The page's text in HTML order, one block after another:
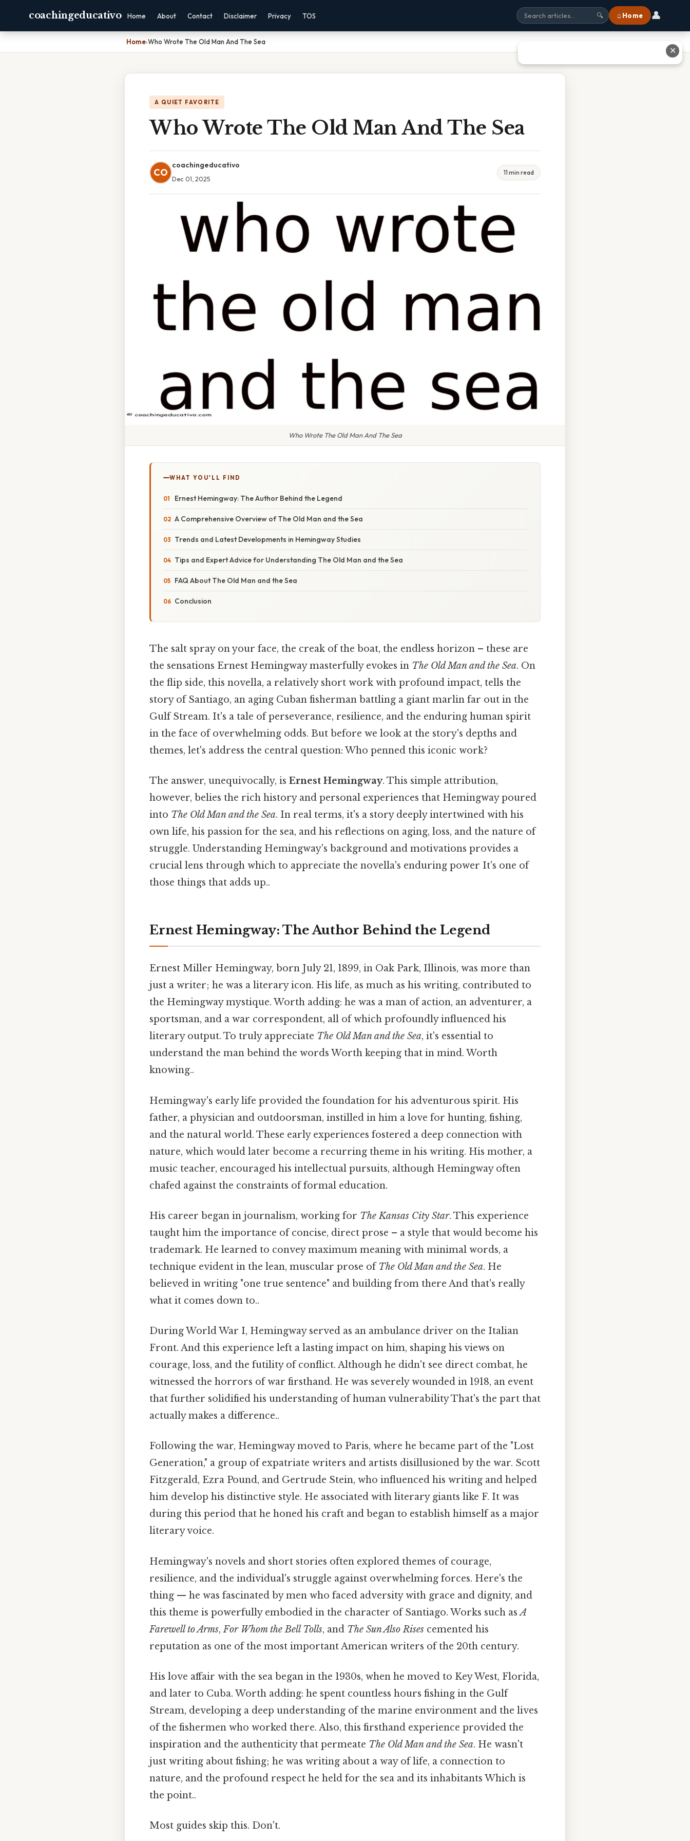
coachingeducativo Home About Contact Disclaimer Privacy TOS 🔍 ⌂ Home 👤
Home›Who Wrote The Old Man And The Sea
A QUIET FAVORITE
Who Wrote The Old Man And The Sea
CO
coachingeducativo
Dec 01, 2025
11 min read
Who Wrote The Old Man And The Sea
WHAT YOU'LL FIND
Ernest Hemingway: The Author Behind the Legend
A Comprehensive Overview of The Old Man and the Sea
Trends and Latest Developments in Hemingway Studies
Tips and Expert Advice for Understanding The Old Man and the Sea
FAQ About The Old Man and the Sea
Conclusion
The salt spray on your face, the creak of the boat, the endless horizon – these are
the sensations Ernest Hemingway masterfully evokes in The Old Man and the Sea. On
the flip side, this novella, a relatively short work with profound impact, tells the
story of Santiago, an aging Cuban fisherman battling a giant marlin far out in the
Gulf Stream. It's a tale of perseverance, resilience, and the enduring human spirit
in the face of overwhelming odds. But before we look at the story's depths and
themes, let's address the central question: Who penned this iconic work?
The answer, unequivocally, is Ernest Hemingway. This simple attribution,
however, belies the rich history and personal experiences that Hemingway poured
into The Old Man and the Sea. In real terms, it's a story deeply intertwined with his
own life, his passion for the sea, and his reflections on aging, loss, and the nature of
struggle. Understanding Hemingway's background and motivations provides a
crucial lens through which to appreciate the novella's enduring power It's one of
those things that adds up..
Ernest Hemingway: The Author Behind the Legend
Ernest Miller Hemingway, born July 21, 1899, in Oak Park, Illinois, was more than
just a writer; he was a literary icon. His life, as much as his writing, contributed to
the Hemingway mystique. Worth adding: he was a man of action, an adventurer, a
sportsman, and a war correspondent, all of which profoundly influenced his
literary output. To truly appreciate The Old Man and the Sea, it's essential to
understand the man behind the words Worth keeping that in mind. Worth
knowing..
Hemingway's early life provided the foundation for his adventurous spirit. His
father, a physician and outdoorsman, instilled in him a love for hunting, fishing,
and the natural world. These early experiences fostered a deep connection with
nature, which would later become a recurring theme in his writing. His mother, a
music teacher, encouraged his intellectual pursuits, although Hemingway often
chafed against the constraints of formal education.
His career began in journalism, working for The Kansas City Star. This experience
taught him the importance of concise, direct prose – a style that would become his
trademark. He learned to convey maximum meaning with minimal words, a
technique evident in the lean, muscular prose ofThe Old Man and the Sea. He
believed in writing "one true sentence" and building from there And that's really
what it comes down to..
During World War I, Hemingway served as an ambulance driver on the Italian
Front. And this experience left a lasting impact on him, shaping his views on
courage, loss, and the futility of conflict. Although he didn't see direct combat, he
witnessed the horrors of war firsthand. He was severely wounded in 1918, an event
that further solidified his understanding of human vulnerability That's the part that
actually makes a difference..
Following the war, Hemingway moved to Paris, where he became part of the "Lost
Generation," a group of expatriate writers and artists disillusioned by the war. Scott
Fitzgerald, Ezra Pound, and Gertrude Stein, who influenced his writing and helped
him develop his distinctive style. He associated with literary giants like F. It was
during this period that he honed his craft and began to establish himself as a major
literary voice.
Hemingway's novels and short stories often explored themes of courage,
resilience, and the individual's struggle against overwhelming forces. Here's the
thing — he was fascinated by men who faced adversity with grace and dignity, and
this theme is powerfully embodied in the character of Santiago. Works such asA
Farewell to Arms,For Whom the Bell Tolls, and The Sun Also Rises cemented his
reputation as one of the most important American writers of the 20th century.
His love affair with the sea began in the 1930s, when he moved to Key West, Florida,
and later to Cuba. Worth adding: he spent countless hours fishing in the Gulf
Stream, developing a deep understanding of the marine environment and the lives
of the fishermen who worked there. Also, this firsthand experience provided the
inspiration and the authenticity that permeate The Old Man and the Sea. He wasn't
just writing about fishing; he was writing about a way of life, a connection to
nature, and the profound respect he held for the sea and its inhabitants Which is
the point..
Most guides skip this. Don't.
✕